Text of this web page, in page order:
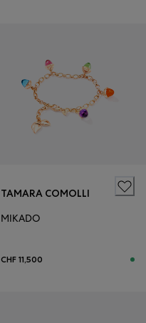
TAMARA COMOLLI
MIKADO
CHF 11,500